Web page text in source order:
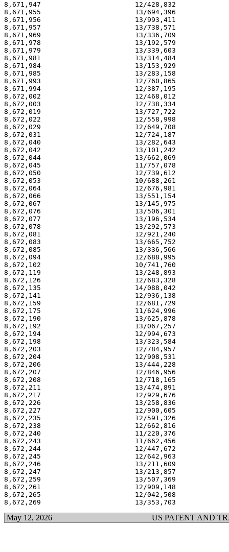
8,671,947                       12/428,832
8,671,955                       13/694,396
8,671,956                       13/993,411
8,671,957                       13/738,571
8,671,969                       13/336,709
8,671,978                       13/192,579
8,671,979                       13/339,603
8,671,981                       13/314,484
8,671,984                       13/153,929
8,671,985                       13/283,158
8,671,993                       12/760,865
8,671,994                       12/387,195
8,672,002                       12/468,012
8,672,003                       12/738,334
8,672,019                       13/727,722
8,672,022                       12/558,998
8,672,029                       12/649,708
8,672,031                       12/724,187
8,672,040                       13/282,643
8,672,042                       13/101,242
8,672,044                       13/662,069
8,672,045                       11/757,078
8,672,050                       12/739,612
8,672,053                       10/688,261
8,672,064                       12/676,981
8,672,066                       13/551,154
8,672,067                       13/145,975
8,672,076                       13/506,301
8,672,077                       13/196,534
8,672,078                       13/292,573
8,672,081                       12/921,240
8,672,083                       13/665,752
8,672,085                       13/336,566
8,672,094                       12/688,995
8,672,102                       10/741,760
8,672,119                       13/248,893
8,672,126                       12/683,328
8,672,135                       14/088,042
8,672,141                       12/936,138
8,672,159                       12/681,729
8,672,175                       11/624,996
8,672,190                       13/625,878
8,672,192                       13/067,257
8,672,194                       12/994,673
8,672,198                       13/323,584
8,672,203                       12/784,957
8,672,204                       12/908,531
8,672,206                       13/444,228
8,672,207                       12/846,956
8,672,208                       12/718,165
8,672,211                       13/474,891
8,672,217                       12/929,676
8,672,226                       13/258,836
8,672,227                       12/900,605
8,672,235                       12/591,326
8,672,238                       12/662,816
8,672,240                       11/220,376
8,672,243                       11/662,456
8,672,244                       12/447,672
8,672,245                       12/642,963
8,672,246                       13/211,609
8,672,247                       13/213,857
8,672,259                       13/507,369
8,672,261                       12/909,148
8,672,265                       12/042,508
May 12, 2026 US PATENT AND